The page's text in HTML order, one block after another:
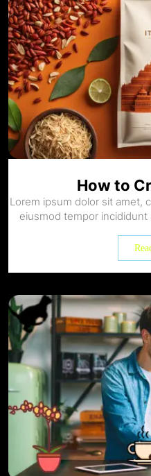
How to
Lorem ipsum dolor sit amet,
eiusmod tempor incididunt